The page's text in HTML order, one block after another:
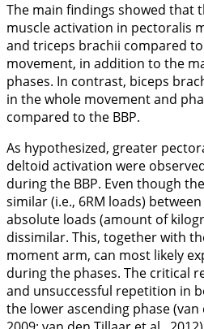
The main findings showed that
muscle activation in pectoralis
and triceps brachii compared
movement, in addition to the
phases. In contrast, biceps
in the whole movement and
compared to the BBP.
As hypothesized, greater
deltoid activation were
during the BBP. Even though
similar (i.e., 6RM loads)
absolute loads (amount of
dissimilar. This, together with
moment arm, can most likely
during the phases. The critical
and unsuccessful repetition in
the lower ascending phase